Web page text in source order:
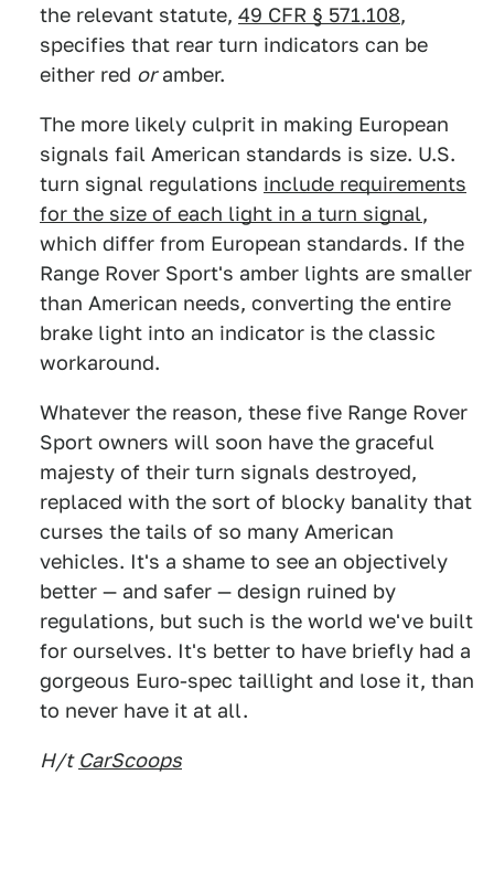
the relevant statute, 49 CFR § 571.108,
specifies that rear turn indicators can be
either red oramber.
The more likely culprit in making European
signals fail American standards is size. U.S.
turn signal regulations include requirements
for the size of each light in a turn signal,
which differ from European standards. If the
Range Rover Sport's amber lights are smaller
than American needs, converting the entire
brake light into an indicator is the classic
workaround.
Whatever the reason, these five Range Rover
Sport owners will soon have the graceful
majesty of their turn signals destroyed,
replaced with the sort of blocky banality that
curses the tails of so many American
vehicles. It's a shame to see an objectively
better — and safer — design ruined by
regulations, but such is the world we've built
for ourselves. It's better to have briefly had a
gorgeous Euro-spec taillight and lose it, than
to never have it at all.
H/t CarScoops